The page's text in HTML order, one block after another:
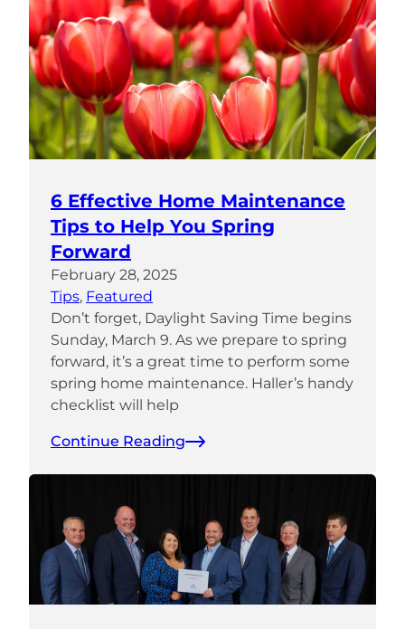
6 Effective Home Maintenance
Tips to Help You Spring
Forward
February 28, 2025
Tips, Featured
Don’t forget, Daylight Saving Time begins
Sunday, March 9. As we prepare to spring
forward, it’s a great time to perform some
spring home maintenance. Haller’s handy
checklist will help
Continue Reading